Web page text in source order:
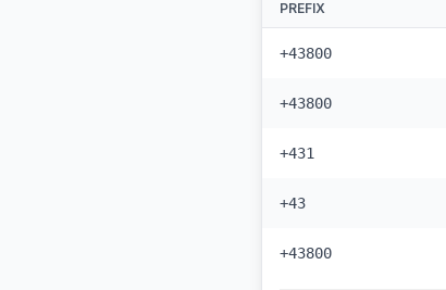
PREFIX
+43800
+43800
+431
+43
+43800